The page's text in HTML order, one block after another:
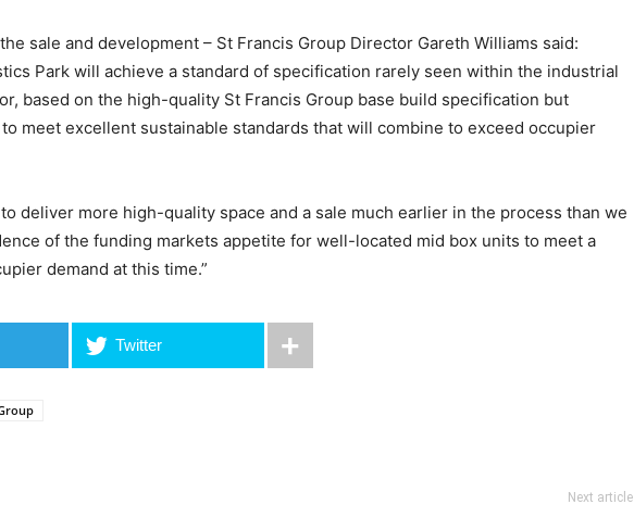
sale and development – St Francis Group Director Gareth Williams said:
Park will achieve a standard of specification rarely seen within the industrial
based on the high-quality St Francis Group base build specification but
meet excellent sustainable standards that will combine to exceed occupier
deliver more high-quality space and a sale much earlier in the process than we
of the funding markets appetite for well-located mid box units to meet a
demand at this time.”
Twitter
Next article